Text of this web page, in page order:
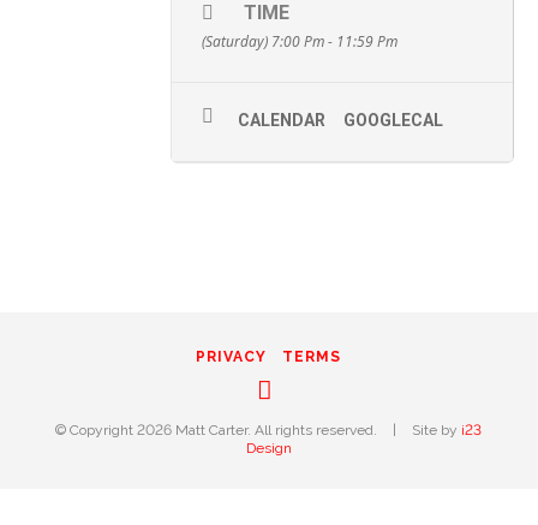
TIME
(Saturday) 7:00 Pm - 11:59 Pm
CALENDAR GOOGLECAL
PRIVACY TERMS
© Copyright 2026 Matt Carter. All rights reserved. Site by i23
Design